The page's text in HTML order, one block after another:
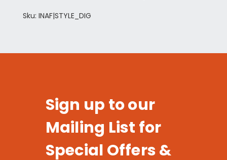
Sku: INAF|STYLE_DIG
Sign up to our
Mailing List for
Special Offers &